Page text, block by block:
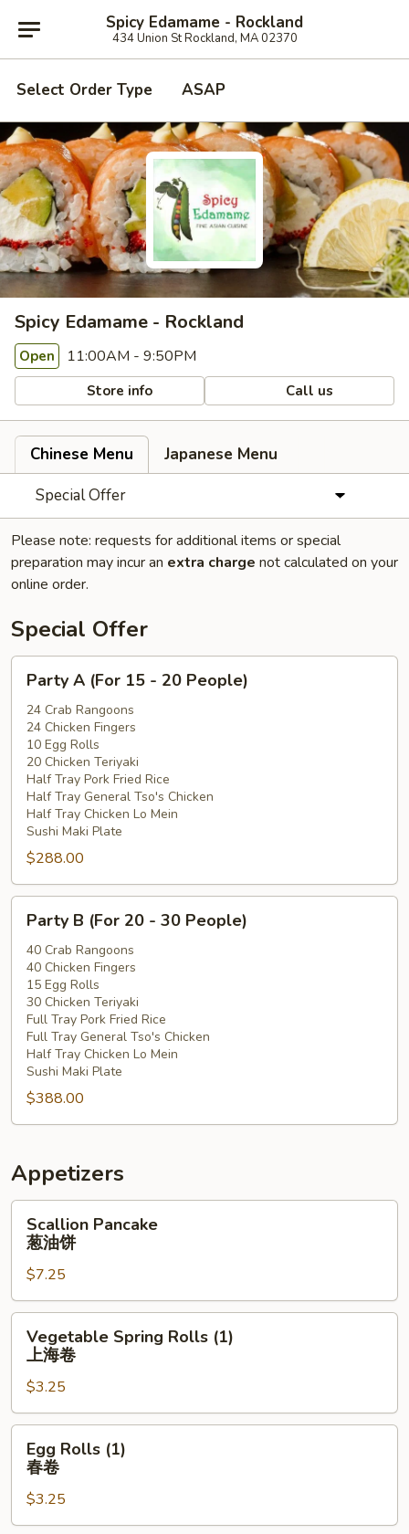
Spicy Edamame - Rockland
434 Union St Rockland, MA 02370
Select Order Type ASAP
Spicy Edamame - Rockland
Open 11:00AM - 9:50PM
Store info Call us
Chinese Menu
Japanese Menu
Special Offer
Please note: requests for additional items or special
preparation may incur an extra charge not calculated on your
online order.
Special Offer
(For
15
20
People)
Party A (For 15 - 20 People)
24 Crab Rangoons
24 Chicken Fingers
10 Egg Rolls
20 Chicken Teriyaki
Half Tray Pork Fried Rice
Half Tray General Tso's Chicken
Half Tray Chicken Lo Mein
Sushi Maki Plate
$288.00
(For
20
30
People)
Party B (For 20 - 30 People)
40 Crab Rangoons
40 Chicken Fingers
15 Egg Rolls
30 Chicken Teriyaki
Full Tray Pork Fried Rice
Full Tray General Tso's Chicken
Half Tray Chicken Lo Mein
Sushi Maki Plate
$388.00
Appetizers
Pancake
饼
Scallion Pancake
葱油饼
$7.25
Spring
Rolls
(1)
上
海
Vegetable Spring Rolls (1)
上海卷
$3.25
Rolls
卷
Egg Rolls (1)
春卷
$3.25